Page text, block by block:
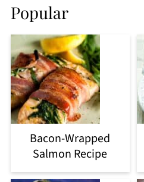
Popular
Bacon-Wrapped
Salmon Recipe